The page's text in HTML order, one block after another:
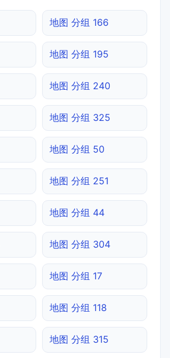
地图 分组 166
地图 分组 195
地图 分组 240
地图 分组 325
地图 分组 50
地图 分组 251
地图 分组 44
地图 分组 304
地图 分组 17
地图 分组 118
地图 分组 315